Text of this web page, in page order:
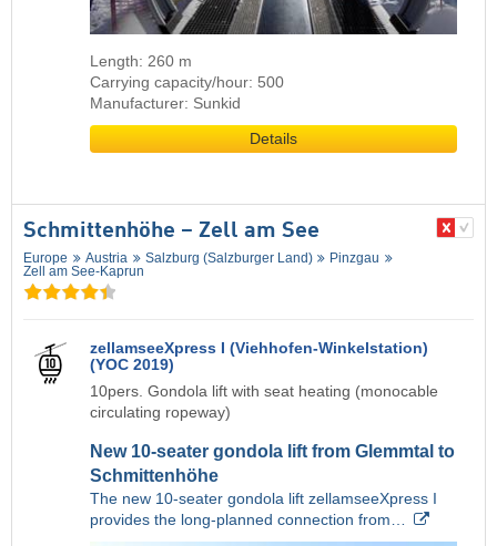
Length: 260 m
Carrying capacity/hour: 500
Manufacturer: Sunkid
Details
Schmittenhöhe – Zell am See
Europe Austria Salzburg (Salzburger Land)
Pinzgau
Zell am See-Kaprun
zellamseeXpress I (Viehhofen-Winkelstation)
(YOC 2019)
10pers. Gondola lift with seat heating (monocable
circulating ropeway)
New 10-seater gondola lift from Glemmtal to
Schmittenhöhe
The new 10-seater gondola lift zellamseeXpress I
provides the long-planned connection from…